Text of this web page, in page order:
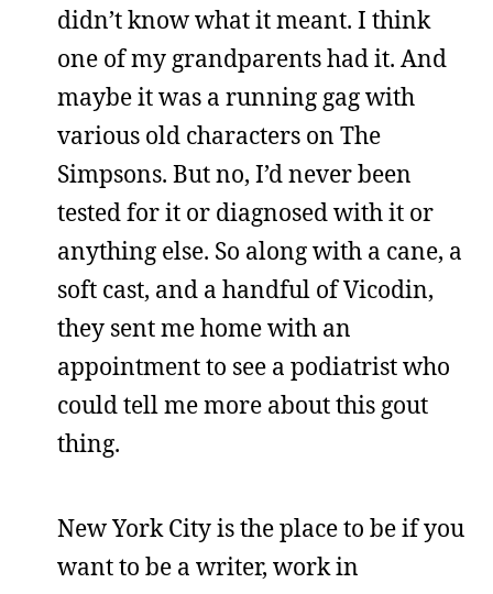
didn’t know what it meant. I think
one of my grandparents had it. And
maybe it was a running gag with
various old characters on The
Simpsons. But no, I’d never been
tested for it or diagnosed with it or
anything else. So along with a cane, a
soft cast, and a handful of Vicodin,
they sent me home with an
appointment to see a podiatrist who
could tell me more about this gout
thing.
New York City is the place to be if you
want to be a writer, work in